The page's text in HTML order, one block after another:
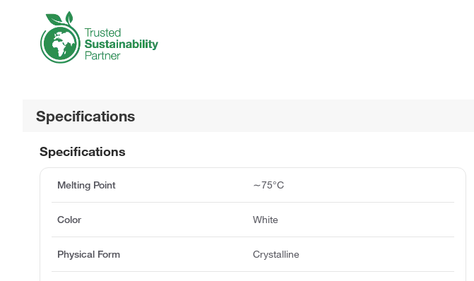
Specifications
Specifications
Melting Point ∼75°C
Color White
Physical Form Crystalline